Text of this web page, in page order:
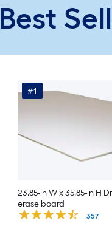
Best
#1
23.85-in W x 35.85-in H
erase board
357